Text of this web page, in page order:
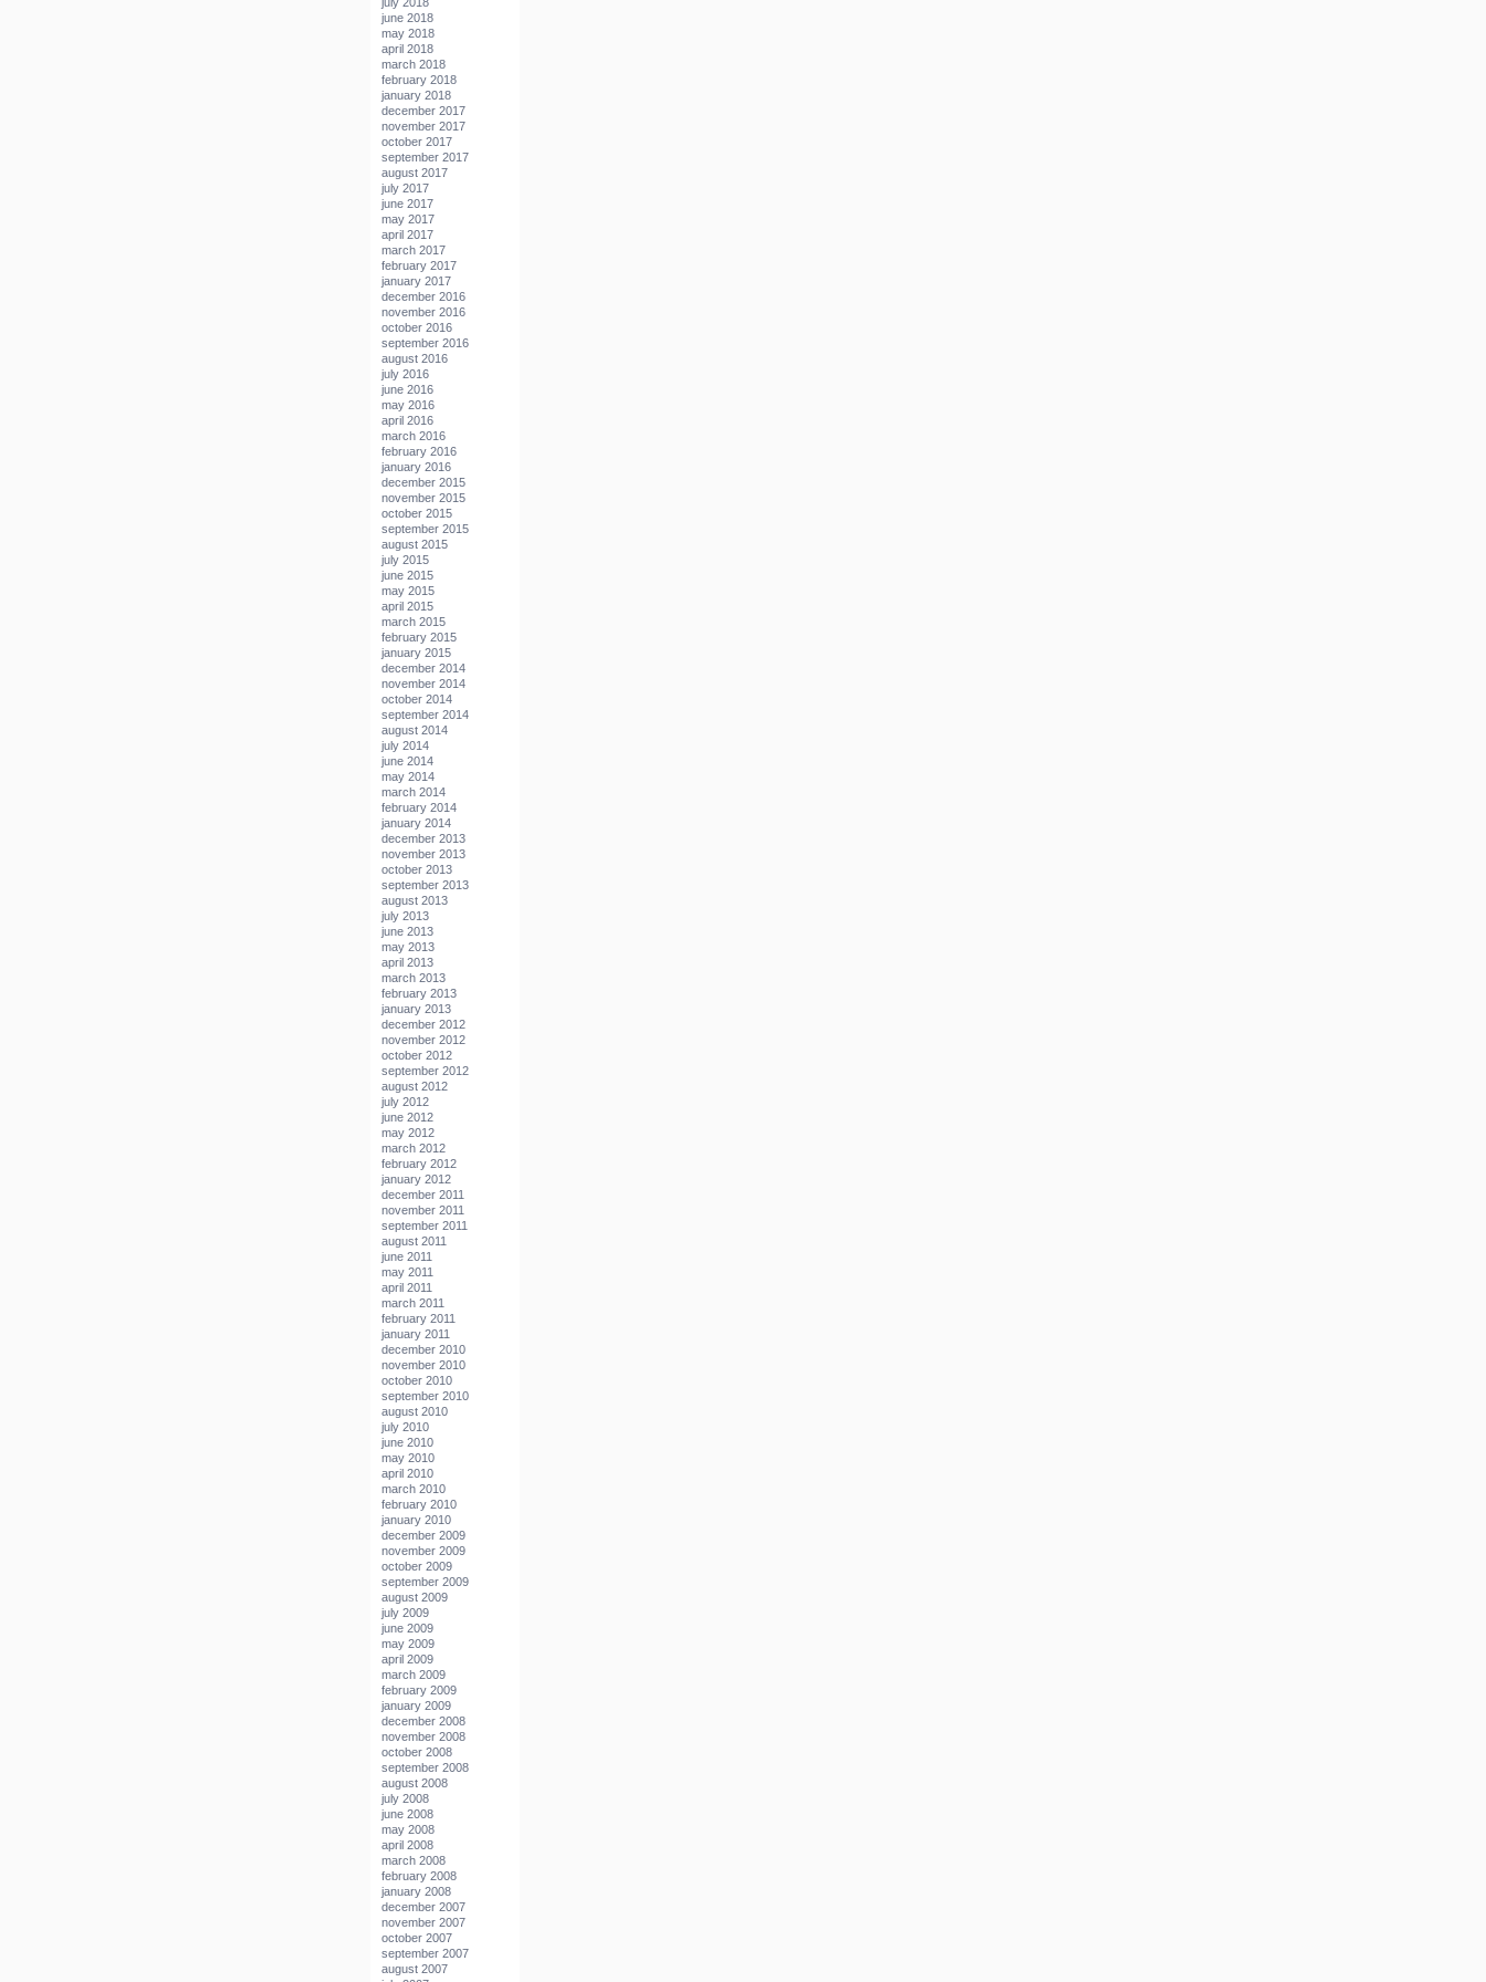
june 2018
may 2018
april 2018
march 2018
february 2018
january 2018
december 2017
november 2017
october 2017
september 2017
august 2017
july 2017
june 2017
may 2017
april 2017
march 2017
february 2017
january 2017
december 2016
november 2016
october 2016
september 2016
august 2016
july 2016
june 2016
may 2016
april 2016
march 2016
february 2016
january 2016
december 2015
november 2015
october 2015
september 2015
august 2015
july 2015
june 2015
may 2015
april 2015
march 2015
february 2015
january 2015
december 2014
november 2014
october 2014
september 2014
august 2014
july 2014
june 2014
may 2014
march 2014
february 2014
january 2014
december 2013
november 2013
october 2013
september 2013
august 2013
july 2013
june 2013
may 2013
april 2013
march 2013
february 2013
january 2013
december 2012
november 2012
october 2012
september 2012
august 2012
july 2012
june 2012
may 2012
march 2012
february 2012
january 2012
december 2011
november 2011
september 2011
august 2011
june 2011
may 2011
april 2011
march 2011
february 2011
january 2011
december 2010
november 2010
october 2010
september 2010
august 2010
july 2010
june 2010
may 2010
april 2010
march 2010
february 2010
january 2010
december 2009
november 2009
october 2009
september 2009
august 2009
july 2009
june 2009
may 2009
april 2009
march 2009
february 2009
january 2009
december 2008
november 2008
october 2008
september 2008
august 2008
july 2008
june 2008
may 2008
april 2008
march 2008
february 2008
january 2008
december 2007
november 2007
october 2007
september 2007
august 2007